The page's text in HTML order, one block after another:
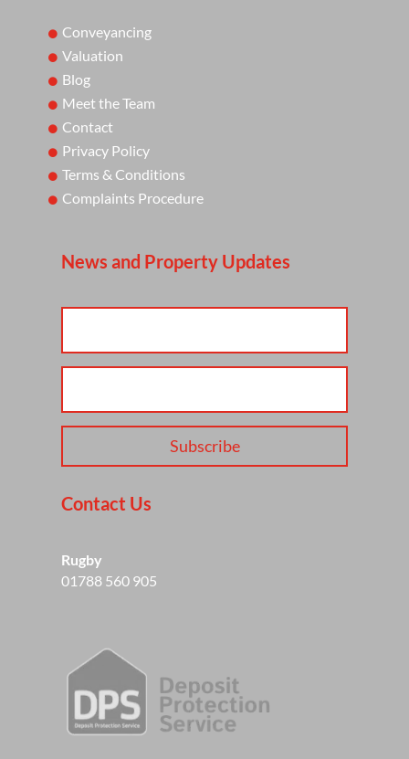
Conveyancing
Valuation
Blog
Meet the Team
Contact
Privacy Policy
Terms & Conditions
Complaints Procedure
News and Property Updates
Subscribe
Contact Us
Rugby
01788 560 905